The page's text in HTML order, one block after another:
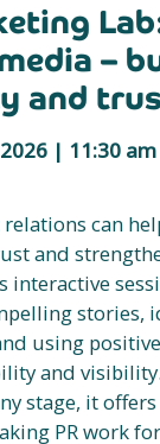
–
and
| 11:30
can
and
interactive
stories,
using
and
stage, it
PR work